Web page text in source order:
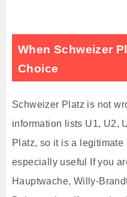
When Schweizer
Choice
Schweizer Platz is not
information lists U1, U2,
Platz, so it is a
especially useful If you
Hauptwache, Willy-